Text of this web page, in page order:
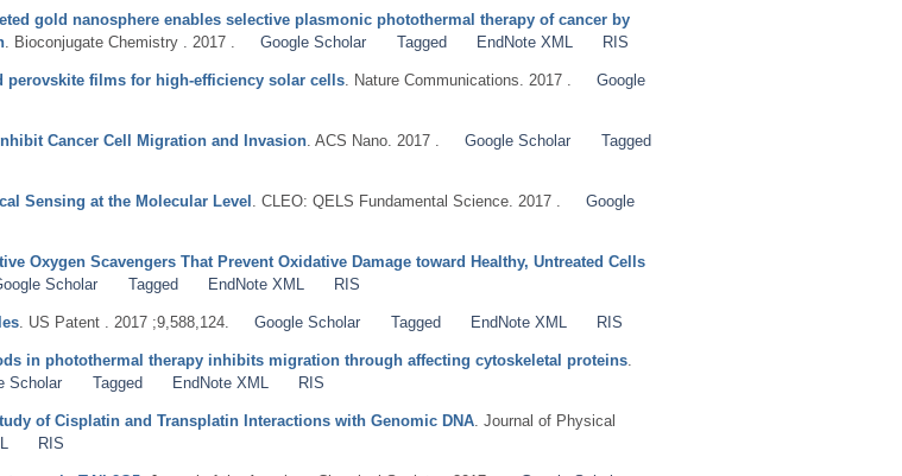
gold nanosphere enables selective plasmonic photothermal therapy of cancer by
. Bioconjugate Chemistry . 2017 . Google Scholar Tagged EndNote XML RIS
films for high-efficiency solar cells . Nature Communications. 2017 .
Google
Cancer Cell Migration and Invasion . ACS Nano. 2017 . Google Scholar
Tagged
Sensing at the Molecular Level . CLEO: QELS Fundamental Science. 2017 .
Google
Oxygen Scavengers That Prevent Oxidative Damage toward Healthy, Untreated Cells
Scholar Tagged EndNote XML RIS
. US Patent . 2017 ;9,588,124. Google Scholar Tagged EndNote XML RIS
in photothermal therapy inhibits migration through affecting cytoskeletal proteins
Scholar Tagged EndNote XML RIS
of Cisplatin and Transplatin Interactions with Genomic DNA . Journal of Physical
RIS